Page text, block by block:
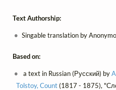
Text Authorship:
Singable translation by
Based on:
a text in Russian (Русский) by
Tolstoy, Count(1817 - 1875),